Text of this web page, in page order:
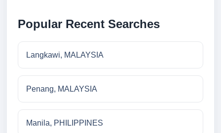
Popular Recent Searches
Langkawi, MALAYSIA
Penang, MALAYSIA
Manila, PHILIPPINES